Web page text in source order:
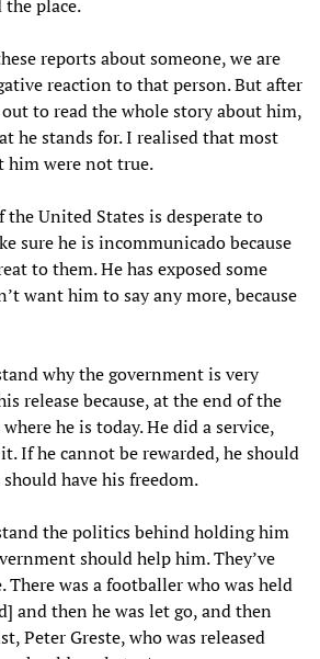
the place.
reports about someone, we are
reaction to that person. But after
to read the whole story about him,
he stands for. I realised that most
him were not true.
the United States is desperate to
sure he is incommunicado because
to them. He has exposed some
want him to say any more, because
why the government is very
release because, at the end of the
he is today. He did a service,
If he cannot be rewarded, he should
have his freedom.
the politics behind holding him
should help him. They’ve
There was a footballer who was held
and then he was let go, and then
Peter Greste, who was released